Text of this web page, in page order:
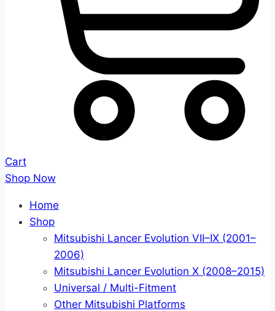
Cart
Shop Now
Home
Shop
Mitsubishi Lancer Evolution VII–IX (2001–
2006)
Mitsubishi Lancer Evolution X (2008–2015)
Universal / Multi-Fitment
Other Mitsubishi Platforms